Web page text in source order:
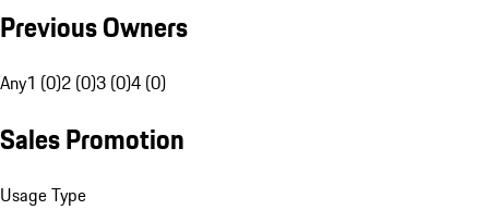
Previous Owners
Any1 (0)2 (0)3 (0)4 (0)
Sales Promotion
Usage Type